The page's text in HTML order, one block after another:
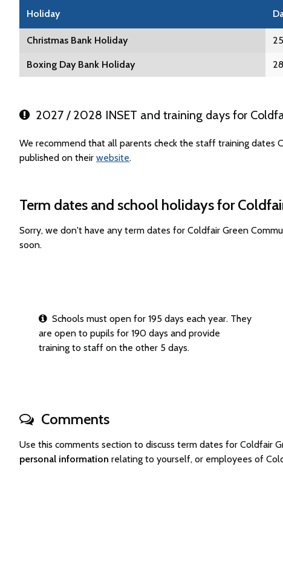
Holiday
Christmas Bank Holiday
Boxing Day Bank Holiday
2027 / 2028 INSET and training days for
We recommend that all parents check the staff training dates
published on their website.
Term dates and school holidays for
Sorry, we don't have any term dates for Coldfair Green
soon.
Schools must open for 195 days each year. They
are open to pupils for 190 days and provide
training to staff on the other 5 days.
Comments
Use this comments section to discuss term dates for Coldfair
personal information relating to yourself, or employees of